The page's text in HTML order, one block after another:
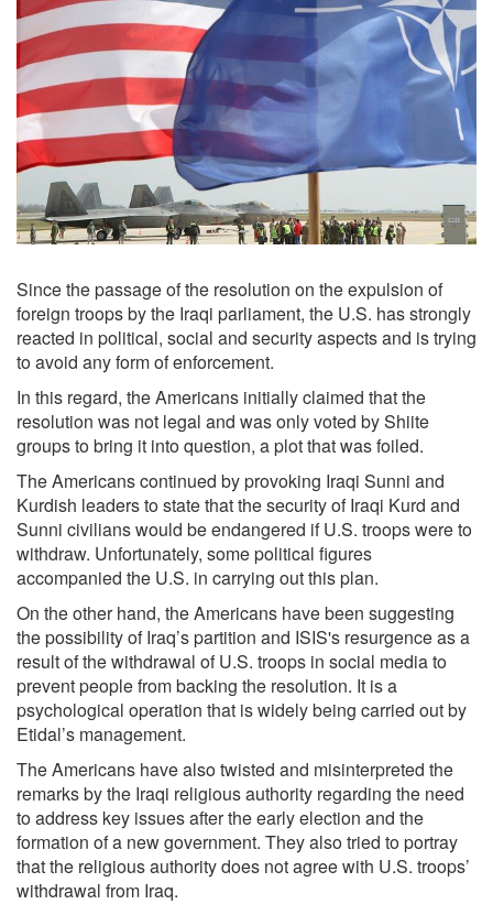
Since the passage of the resolution on the expulsion of
foreign troops by the Iraqi parliament, the U.S. has strongly
reacted in political, social and security aspects and is trying
to avoid any form of enforcement.
In this regard, the Americans initially claimed that the
resolution was not legal and was only voted by Shiite
groups to bring it into question, a plot that was foiled.
The Americans continued by provoking Iraqi Sunni and
Kurdish leaders to state that the security of Iraqi Kurd and
Sunni civilians would be endangered if U.S. troops were to
withdraw. Unfortunately, some political figures
accompanied the U.S. in carrying out this plan.
On the other hand, the Americans have been suggesting
the possibility of Iraq’s partition and ISIS's resurgence as a
result of the withdrawal of U.S. troops in social media to
prevent people from backing the resolution. It is a
psychological operation that is widely being carried out by
Etidal’s management.
The Americans have also twisted and misinterpreted the
remarks by the Iraqi religious authority regarding the need
to address key issues after the early election and the
formation of a new government. They also tried to portray
that the religious authority does not agree with U.S. troops’
withdrawal from Iraq.